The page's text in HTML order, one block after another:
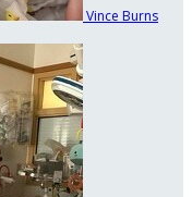
Vince Burns